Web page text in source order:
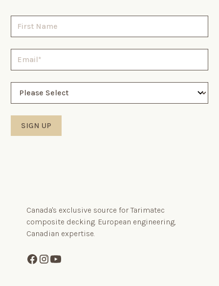
Canada's exclusive source for Tarimatec
composite decking. European engineering,
Canadian expertise.